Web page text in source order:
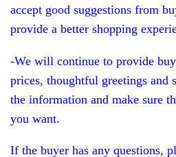
accept good suggestions from
provide a better shopping
-We will continue to provide
prices, thoughtful greetings and
the information and make sure
you want.
If the buyer has any questions,